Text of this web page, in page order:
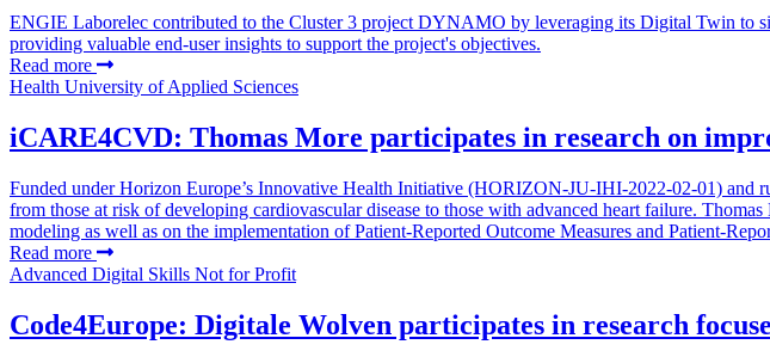
ENGIE Laborelec contributed to the Cluster 3 project DYNAMO by leveraging its Digital Twin to
providing valuable end-user insights to support the project's objectives.
Read more
Health University of Applied Sciences
iCARE4CVD: Thomas More participates in research on
Funded under Horizon Europe’s Innovative Health Initiative (HORIZON-JU-IHI-2022-02-01) and
from those at risk of developing cardiovascular disease to those with advanced heart failure.
modeling as well as on the implementation of Patient-Reported Outcome Measures and Patient-
Read more
Advanced Digital Skills Not for Profit
Code4Europe: Digitale Wolven participates in research